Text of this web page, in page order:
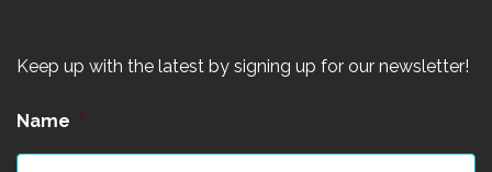
Keep up with the latest by signing up for our newsletter!
Name *